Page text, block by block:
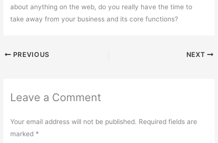
about anything on the web, do you really have the time to
take away from your business and its core functions?
PREVIOUS NEXT
Leave a Comment
Your email address will not be published. Required fields are
marked *